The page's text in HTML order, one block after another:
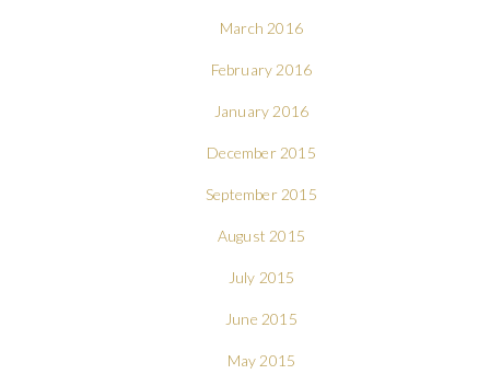
March 2016
February 2016
January 2016
December 2015
September 2015
August 2015
July 2015
June 2015
May 2015